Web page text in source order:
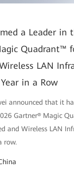
a Leader in
Quadrant™
LAN
in a Row
announced that it
Gartner® Magic
and Wireless LAN
row.